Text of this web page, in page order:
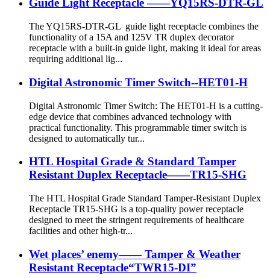
Guide Light Receptacle ——YQ15RS-DTR-GL
The YQ15RS-DTR-GL guide light receptacle combines the
functionality of a 15A and 125V TR duplex decorator
receptacle with a built-in guide light, making it ideal for areas
requiring additional lig...
Digital Astronomic Timer Switch--HET01-H
Digital Astronomic Timer Switch: The HET01-H is a cutting-
edge device that combines advanced technology with
practical functionality. This programmable timer switch is
designed to automatically tur...
HTL Hospital Grade & Standard Tamper
Resistant Duplex Receptacle——TR15-SHG
The HTL Hospital Grade Standard Tamper-Resistant Duplex
Receptacle TR15-SHG is a top-quality power receptacle
designed to meet the stringent requirements of healthcare
facilities and other high-tr...
Wet places’ enemy—— Tamper & Weather
Resistant Receptacle“TWR15-DI”